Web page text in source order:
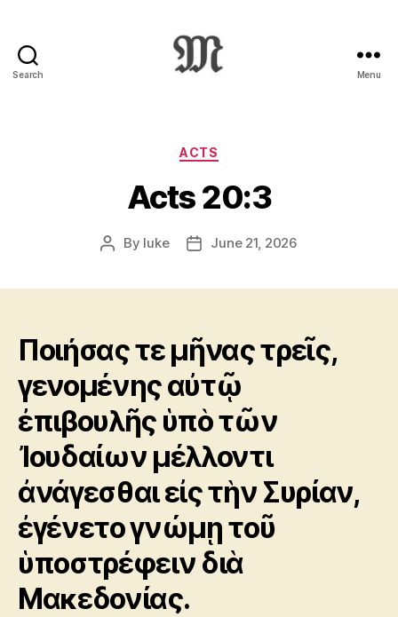
Search
:
Novum
Testamentum
Graece
Ἡ
Διαθήκη
Menu
Categories
ACTS
Acts 20:3
Post
By luke
PostJune 21, 2026
Ποιήσας τε μῆνας τρεῖς,
γενομένης αὐτῷ
ἐπιβουλῆς ὑπὸ τῶν
Ἰουδαίων μέλλοντι
ἀνάγεσθαι εἰς τὴν Συρίαν,
ἐγένετο γνώμῃ τοῦ
ὑποστρέφειν διὰ
Μακεδονίας.